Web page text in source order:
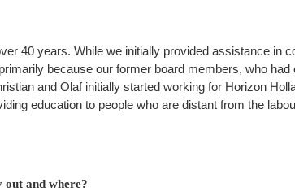
40 years. While we initially provided assistance in
because our former board members, who
and Olaf initially started working for Horizon
education to people who are distant from the
and where?